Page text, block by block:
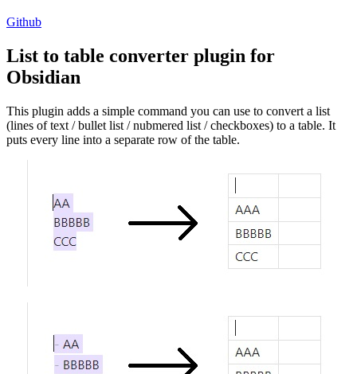
Github
List to table converter plugin for
Obsidian
This plugin adds a simple command you can use to convert a list
(lines of text / bullet list / nubmered list / checkboxes) to a table. It
puts every line into a separate row of the table.